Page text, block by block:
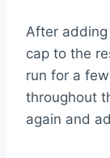
After
cap to the
run for a
throughout
again and